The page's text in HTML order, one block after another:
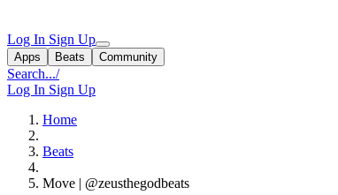
Log In Sign Up
Apps Beats Community
Search.../
Log In Sign Up
Home
Beats
Move | @zeusthegodbeats